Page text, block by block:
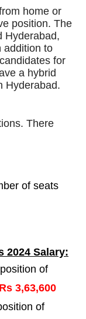
home or
position. The
Hyderabad,
addition to
for
a hybrid
Hyderabad.
There
of seats
2024 Salary:
of
Rs 3,63,600
of